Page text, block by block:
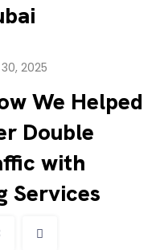
2025
We Helped
Double
with
Services